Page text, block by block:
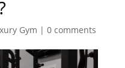
Gym | 0 comments